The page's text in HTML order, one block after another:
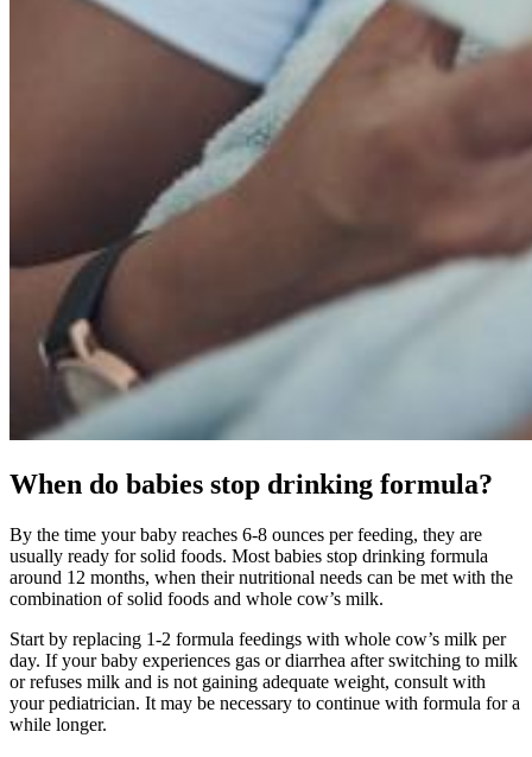
When do babies stop drinking formula?
By the time your baby reaches 6-8 ounces per feeding, they are
usually ready for solid foods. Most babies stop drinking formula
around 12 months, when their nutritional needs can be met with the
combination of solid foods and whole cow’s milk.
Start by replacing 1-2 formula feedings with whole cow’s milk per
day. If your baby experiences gas or diarrhea after switching to milk
or refuses milk and is not gaining adequate weight, consult with
your pediatrician. It may be necessary to continue with formula for a
while longer.